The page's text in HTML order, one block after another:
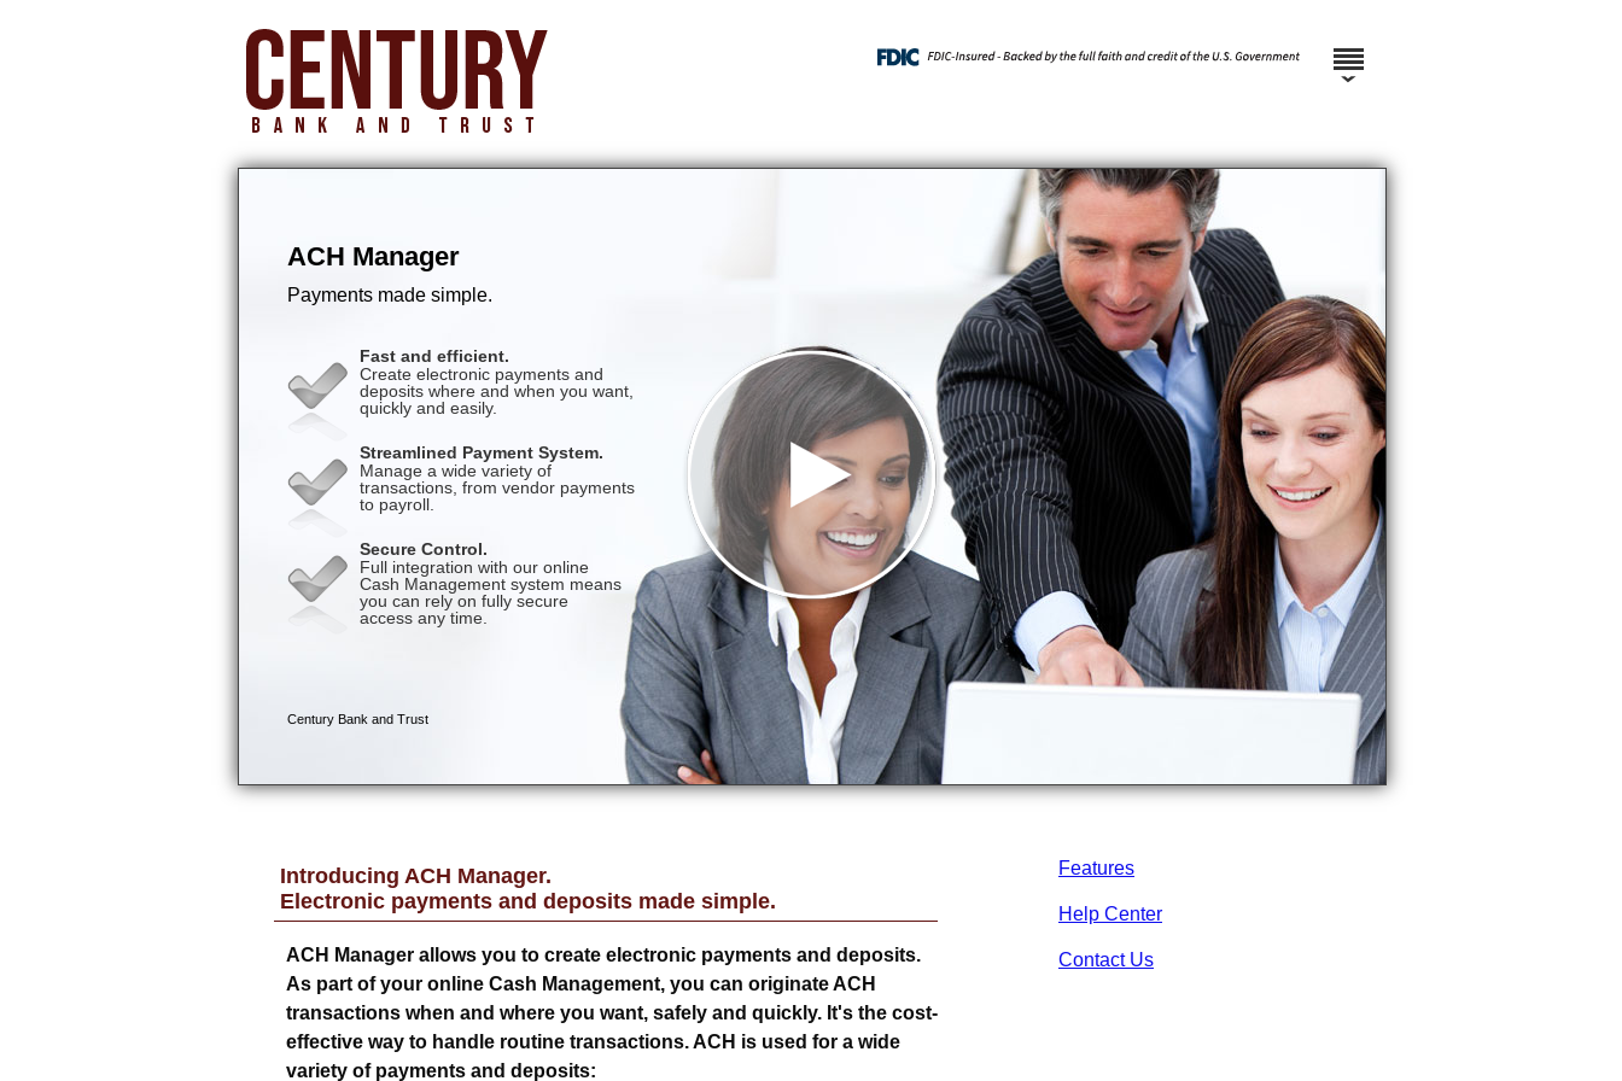
Features
Help Center
Contact Us
Introducing ACH Manager.
Electronic payments and deposits made simple.
ACH Manager allows you to create electronic payments and deposits.
As part of your online Cash Management, you can originate ACH
transactions when and where you want, safely and quickly. It's the cost-
effective way to handle routine transactions. ACH is used for a wide
variety of payments and deposits: